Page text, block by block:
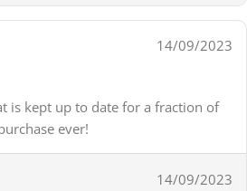
14/09/2023
is kept up to date for a fraction of
ever!
14/09/2023